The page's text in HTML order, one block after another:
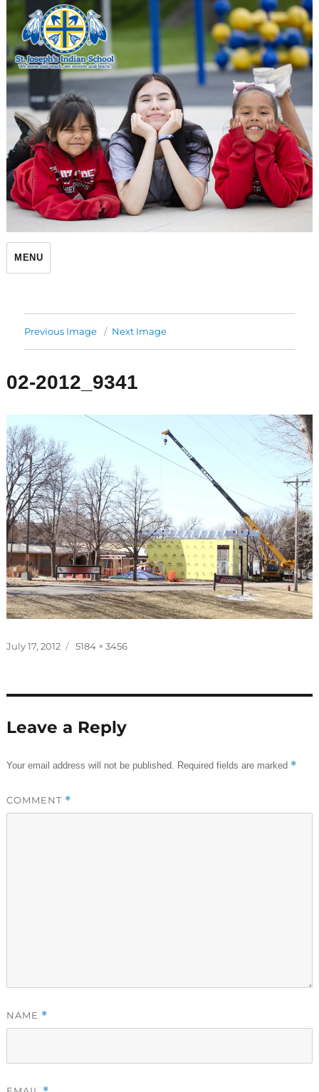
St. Joseph's Indian School
MENU
Previous Image Next Image
02-2012_9341
Posted
July 17, 2012
Full
5184 × 3456
Leave a Reply
Your email address will not be published. Required fields are marked *
COMMENT *
NAME *